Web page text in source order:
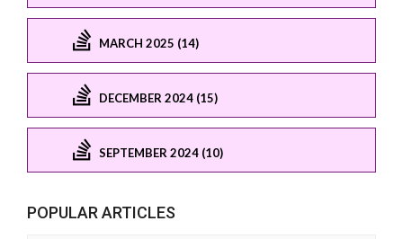
MARCH 2025 (14)
DECEMBER 2024 (15)
SEPTEMBER 2024 (10)
POPULAR ARTICLES